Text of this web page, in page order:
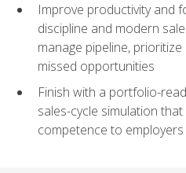
Improve productivity and
discipline and modern
manage pipeline,
missed opportunities
Finish with a portfolio-
sales-cycle simulation
competence to